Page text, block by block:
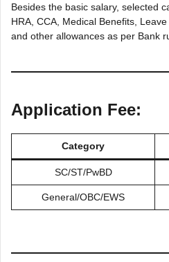
Besides the basic salary, selected
HRA, CCA, Medical Benefits,
and other allowances as per Bank
Application Fee:
Category
SC/ST/PwBD
General/OBC/EWS